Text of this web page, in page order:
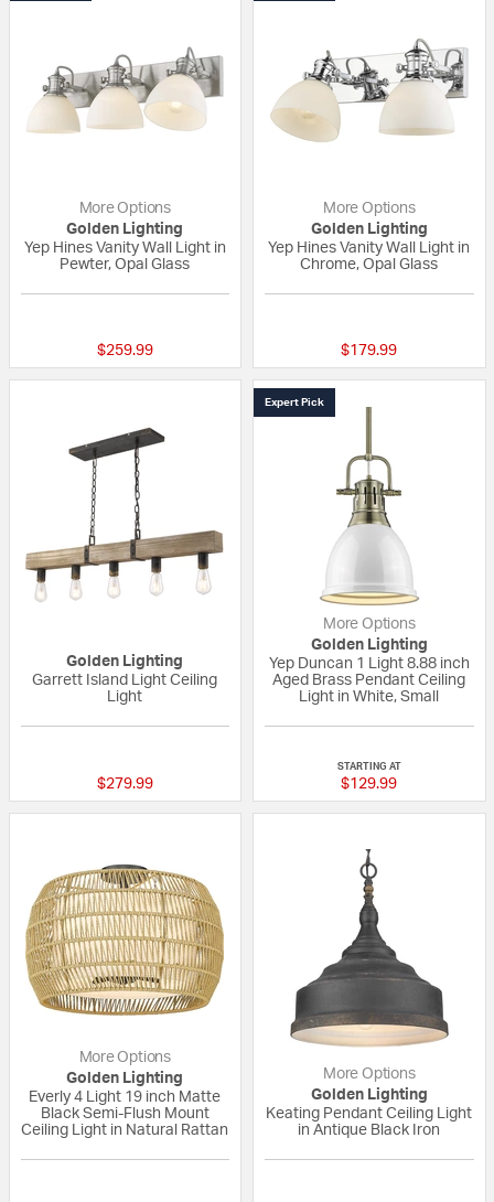
More Options
Golden Lighting
Yep Hines Vanity Wall Light in
Pewter, Opal Glass
$259.99
More Options
Golden Lighting
Yep Hines Vanity Wall Light in
Chrome, Opal Glass
$179.99
Golden Lighting
Garrett Island Light Ceiling
Light
$279.99
Expert Pick
More Options
Golden Lighting
Yep Duncan 1 Light 8.88 inch
Aged Brass Pendant Ceiling
Light in White, Small
STARTING AT
$129.99
More Options
Golden Lighting
Everly 4 Light 19 inch Matte
Black Semi-Flush Mount
Ceiling Light in Natural Rattan
More Options
Golden Lighting
Keating Pendant Ceiling Light
in Antique Black Iron